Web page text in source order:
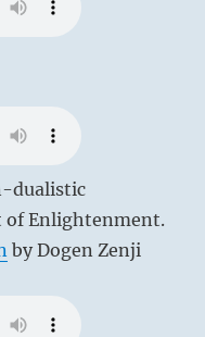
dualistic
of Enlightenment.
by Dogen Zenji